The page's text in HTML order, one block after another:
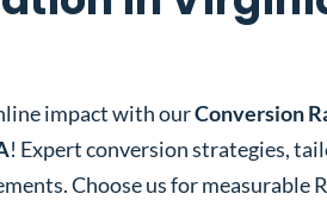
impact with ourConversion
! Expert conversion strategies,
Choose us for measurable